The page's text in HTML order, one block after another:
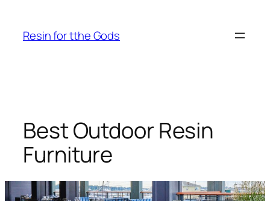
content
Resin for tthe Gods
Best Outdoor Resin
Furniture